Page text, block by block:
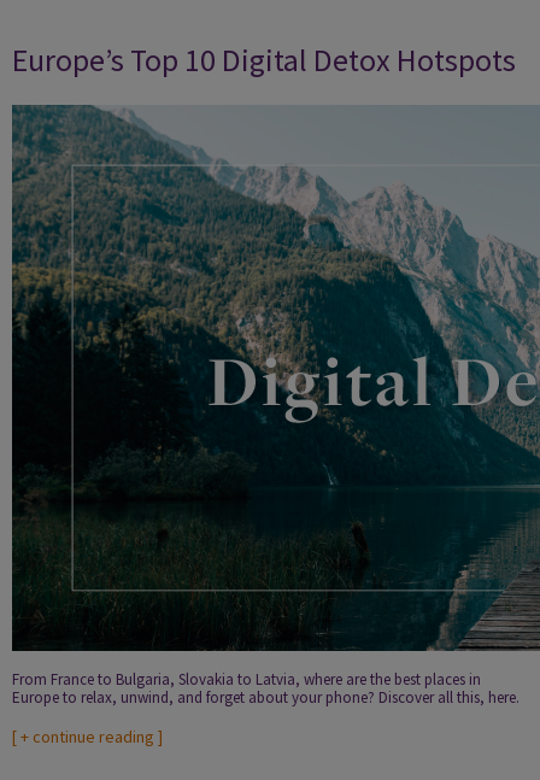
Europe’s Top 10 Digital Detox Hotspots
From France to Bulgaria, Slovakia to Latvia, where are the best places in
Europe to relax, unwind, and forget about your phone? Discover all this, here.
[+ continue reading ]